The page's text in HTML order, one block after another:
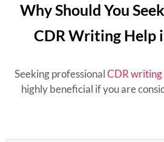
Why Should You
CDR Writing Help
Seeking professionalCDR writing
highly beneficial if you are